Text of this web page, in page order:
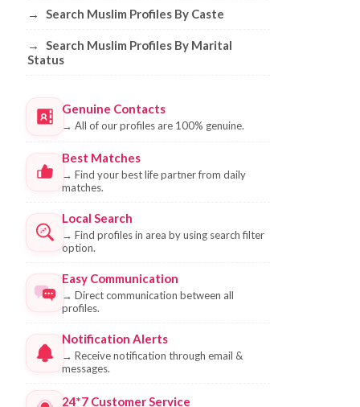
→ Search Muslim Profiles By Caste
→
Search Muslim Profiles By Marital
Status
Genuine Contacts
→ All of our profiles are 100% genuine.
Best Matches
→ Find your best life partner from daily
matches.
Local Search
→ Find profiles in area by using search filter
option.
Easy Communication
→ Direct communication between all
profiles.
Notification Alerts
→ Receive notification through email &
messages.
24*7 Customer Service